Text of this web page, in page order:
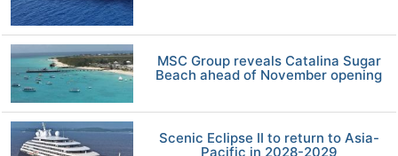
MSC Group reveals Catalina Sugar
Beach ahead of November opening
Scenic Eclipse II to return to Asia-
Pacific in 2028-2029